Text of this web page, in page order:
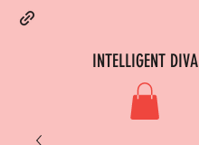
INTELLIGENT DIVA